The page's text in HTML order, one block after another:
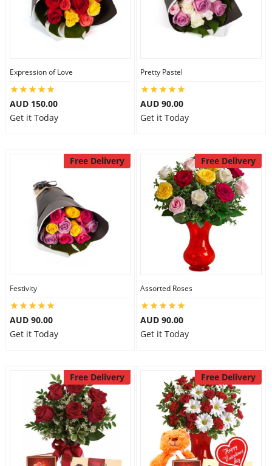
Expression of Love
AUD 150.00
Get it Today
Pretty Pastel
AUD 90.00
Get it Today
Free Delivery
Festivity
AUD 90.00
Get it Today
Free Delivery
Assorted Roses
AUD 90.00
Get it Today
Free Delivery Free Delivery